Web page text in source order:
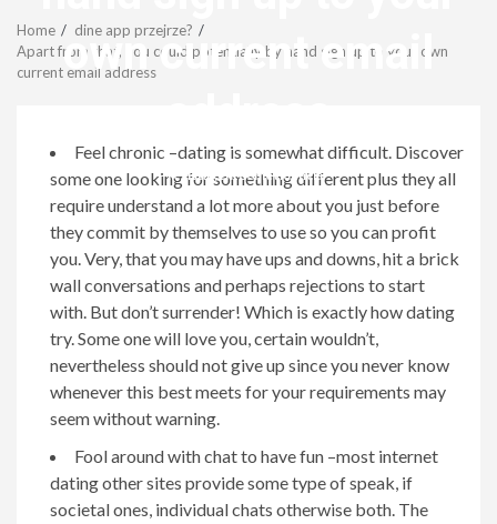
own current email
revistagenteemevidencia
Home
dine app przejrze?
Apart from that, you could potentially by hand sign up to your own
current email address
Feel chronic –dating is somewhat difficult. Discover
some one looking for something different plus they all
require understand a lot more about you just before
they commit by themselves to use so you can profit
you. Very, that you may have ups and downs, hit a brick
wall conversations and perhaps rejections to start
with. But don’t surrender! Which is exactly how dating
try. Some one will love you, certain wouldn’t,
nevertheless should not give up since you never know
whenever this best meets for your requirements may
seem without warning.
Fool around with chat to have fun –most internet
dating other sites provide some type of speak, if
societal ones, individual chats otherwise both. The